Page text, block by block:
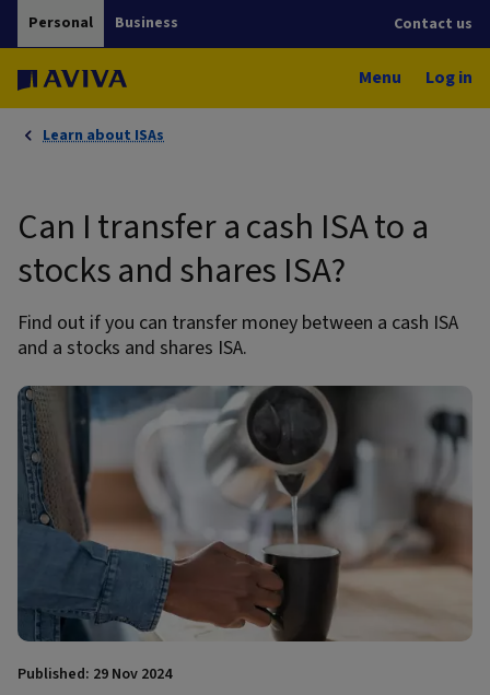
Personal Business Contact us
Menu Log in
Learn about ISAs
Can I transfer a cash ISA to a
stocks and shares ISA?
Find out if you can transfer money between a cash ISA
and a stocks and shares ISA.
Published: 29 Nov 2024